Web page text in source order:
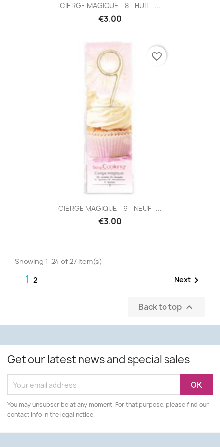
CIERGE MAGIQUE - 8 - HUIT -...
€3.00
CIERGE MAGIQUE - 9 - NEUF -...
€3.00
favorite_border
Showing 1-24 of 27 item(s)
1 2 Next 
Back to top 
Get our latest news and special sales
You may unsubscribe at any moment. For that purpose, please find our
contact info in the legal notice.